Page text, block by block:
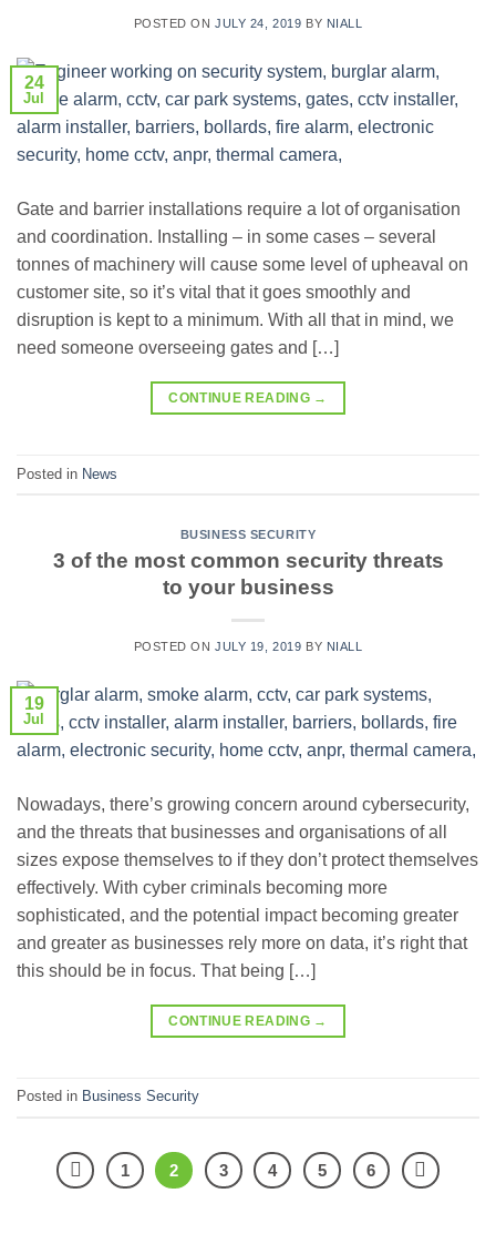
POSTED ONJULY 24, 2019 BY NIALL
24
Jul
Gate and barrier installations require a lot of organisation
and coordination. Installing – in some cases – several
tonnes of machinery will cause some level of upheaval on
customer site, so it’s vital that it goes smoothly and
disruption is kept to a minimum. With all that in mind, we
need someone overseeing gates and […]
CONTINUE READING →
Posted in News
BUSINESS SECURITY
3 of the most common security threats
to your business
POSTED ONJULY 19, 2019 BY NIALL
19
Jul
Nowadays, there’s growing concern around cybersecurity,
and the threats that businesses and organisations of all
sizes expose themselves to if they don’t protect themselves
effectively. With cyber criminals becoming more
sophisticated, and the potential impact becoming greater
and greater as businesses rely more on data, it’s right that
this should be in focus. That being […]
CONTINUE READING →
Posted in Business Security
1 2 3 4 5 6